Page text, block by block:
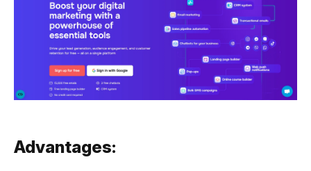
Advantages: